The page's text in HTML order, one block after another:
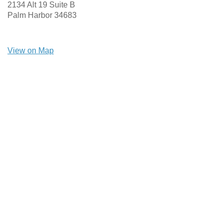
2134 Alt 19 Suite B
Palm Harbor 34683
View on Map